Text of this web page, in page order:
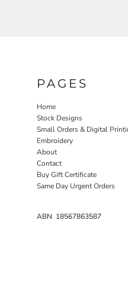
PAGES
Home
Stock Designs
Small Orders & Digital
Embroidery
About
Contact
Buy Gift Certificate
Same Day Urgent Orders
ABN 18567863587